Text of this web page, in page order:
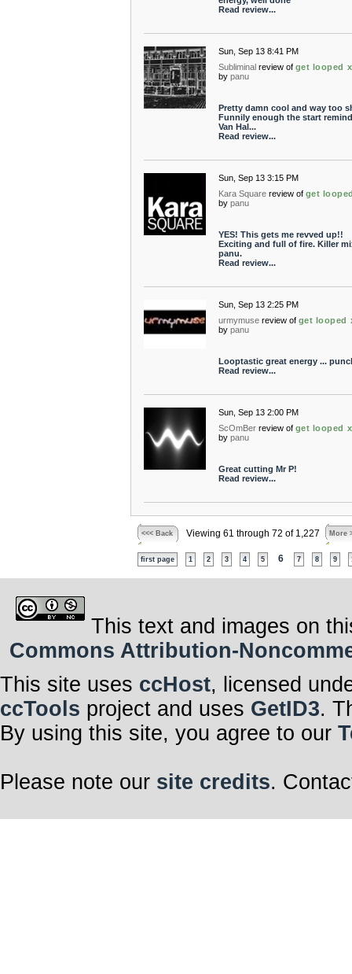
Read review...
Sun, Sep 13 8:41 PM
Subliminal review of get looped
by panu
Pretty damn cool and way too
Funnily enough the start
Van Hal...
Read review...
Sun, Sep 13 3:15 PM
Kara Square review of get
by panu
YES! This gets me revved up!!
Exciting and full of fire. Killer
panu.
Read review...
Sun, Sep 13 2:25 PM
urmymuse review of get looped
by panu
Looptastic great energy ...
Read review...
Sun, Sep 13 2:00 PM
ScOmBer review of get looped
by panu
Great cutting Mr P!
Read review...
<<< Back Viewing 61 through 72 of 1,227 More
first page 1 2 3 4 5 6 7 8 9
This text and images on
Commons Attribution-
This site uses ccHost, licensed
ccTools project and uses GetID3.
By using this site, you agree to our
Please note our site credits.